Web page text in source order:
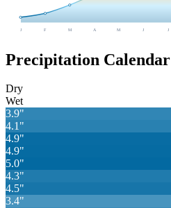
J F M A M J J
Precipitation Calendar
Dry
Wet
3.9"
4.1"
4.9"
4.9"
5.0"
4.3"
4.5"
3.4"